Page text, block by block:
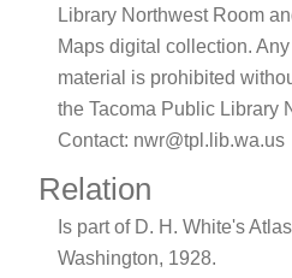
Library Northwest Room
Maps digital collection.
material is prohibited
the Tacoma Public Library
Contact: nwr@tpl.lib.wa.us
Relation
Is part of D. H. White's
Washington, 1928.